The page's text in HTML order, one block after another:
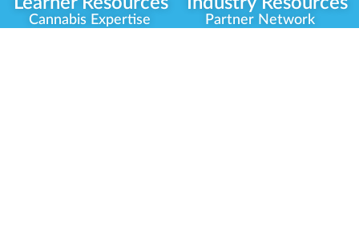
Cannabis Expertise
Partner Network